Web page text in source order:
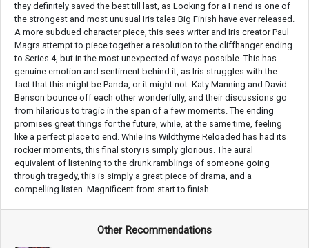
they definitely saved the best till last, as Looking for a Friend is one of
the strongest and most unusual Iris tales Big Finish have ever released.
A more subdued character piece, this sees writer and Iris creator Paul
Magrs attempt to piece together a resolution to the cliffhanger ending
to Series 4, but in the most unexpected of ways possible. This has
genuine emotion and sentiment behind it, as Iris struggles with the
fact that this might be Panda, or it might not. Katy Manning and David
Benson bounce off each other wonderfully, and their discussions go
from hilarious to tragic in the span of a few moments. The ending
promises great things for the future, while, at the same time, feeling
like a perfect place to end. While Iris Wildthyme Reloaded has had its
rockier moments, this final story is simply glorious. The aural
equivalent of listening to the drunk ramblings of someone going
through tragedy, this is simply a great piece of drama, and a
compelling listen. Magnificent from start to finish.
Other Recommendations